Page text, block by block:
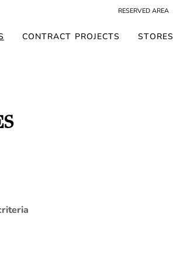
RESERVED AREA
CONTRACT PROJECTS STORES